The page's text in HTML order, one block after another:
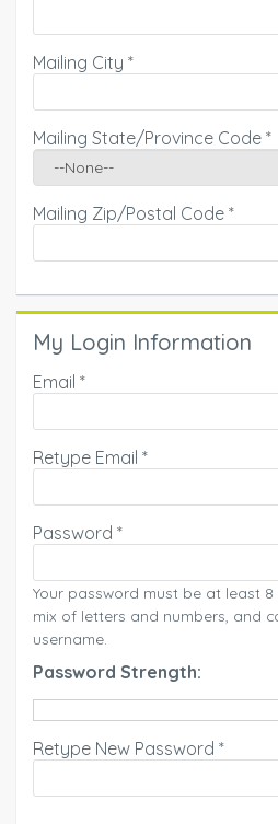
Mailing City *
Mailing State/Province Code *
Mailing Zip/Postal Code *
My Login Information
Email *
Retype Email *
Password *
Your password must be at least
mix of letters and numbers, and
username.
Password Strength:
Retype New Password *